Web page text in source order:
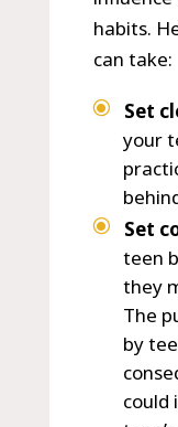
habits.
can take:
Set
your
Set
teen
they
The
by
could